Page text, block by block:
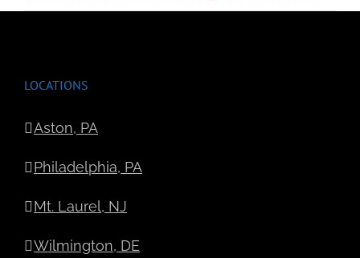
LOCATIONS
Aston, PA
Philadelphia, PA
Mt. Laurel, NJ
Wilmington, DE